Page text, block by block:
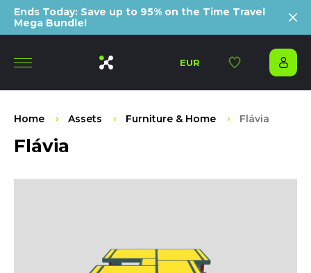
Ends Today: Save up to 95% on the Time Travel
Mega Bundle!
EUR
Home Assets Furniture & Home Flávia
Flávia